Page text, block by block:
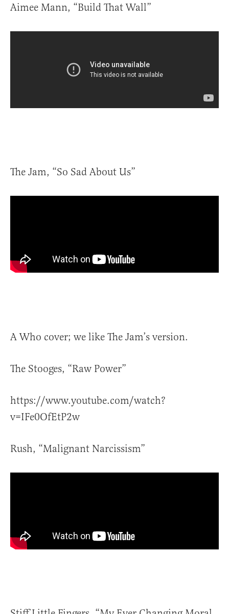
Aimee Mann, “Build That Wall”
The Jam, “So Sad About Us”
A Who cover; we like The Jam’s version.
The Stooges, “Raw Power”
https://www.youtube.com/watch?
v=IFe0OfEtP2w
Rush, “Malignant Narcissism”